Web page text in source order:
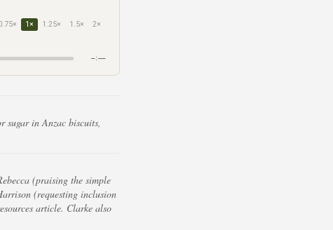
1× 1.25× 1.5× 2×
–:––
sugar in Anzac biscuits,
(praising the simple
(requesting inclusion
article. Clarke also